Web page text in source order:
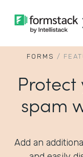
FORMS /
spam
Add an